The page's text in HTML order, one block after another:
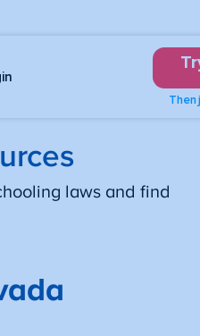
Then
laws and find